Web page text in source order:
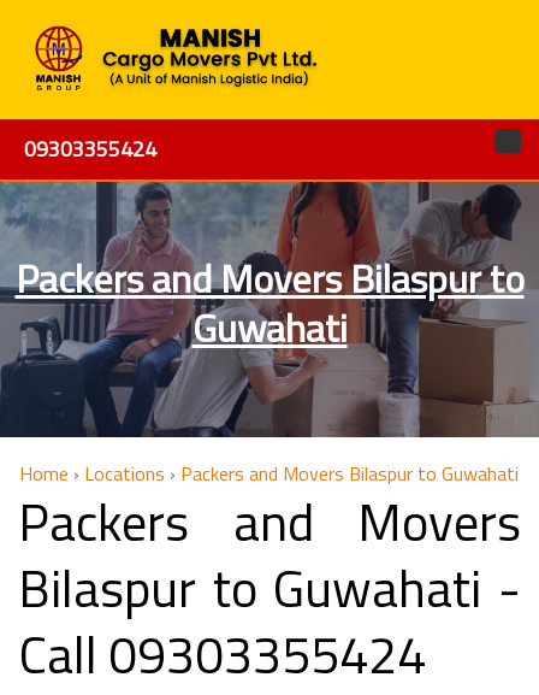
09303355424
Packers and Movers Bilaspur to
Guwahati
Home › Locations › Packers and Movers Bilaspur to Guwahati
Packers and Movers
Bilaspur to Guwahati -
Call 09303355424